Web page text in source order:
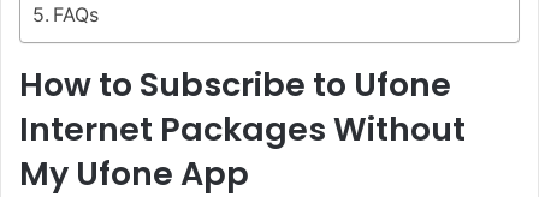
FAQs
How to Subscribe to Ufone
Internet Packages Without
My Ufone App